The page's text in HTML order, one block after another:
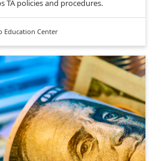
TA policies and procedures.
Education Center